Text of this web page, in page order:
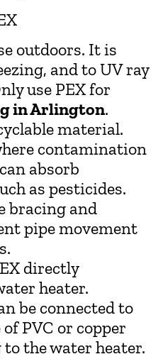
outdoors. It is
and to UV ray
use PEX for
in Arlington.
material.
contamination
absorb
as pesticides.
bracing and
pipe movement
directly
heater.
be connected to
PVC or copper
the water heater.